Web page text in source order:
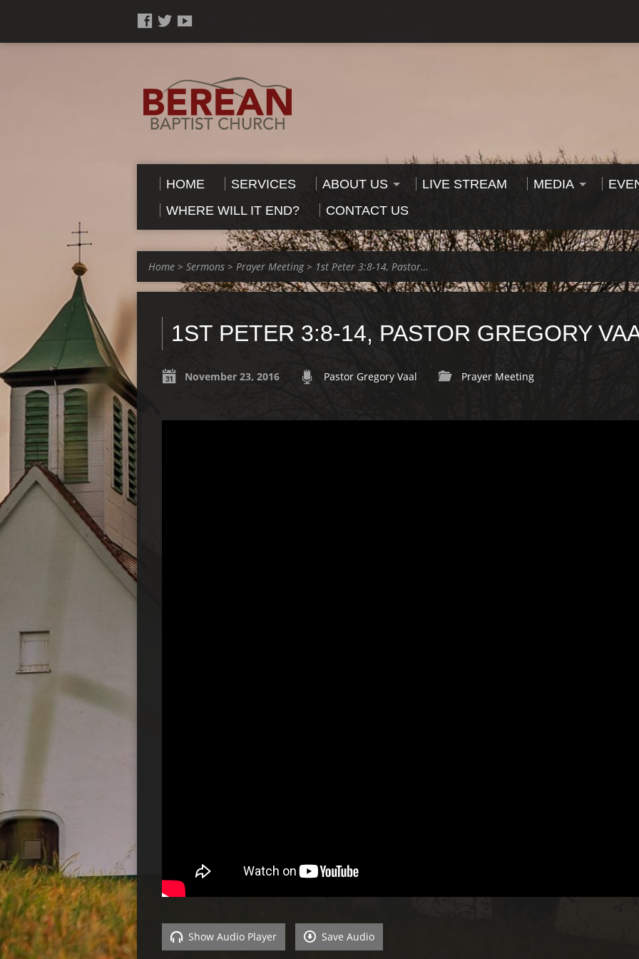
HOME SERVICES ABOUT US LIVE STREAM MEDIA
WHERE WILL IT END?
CONTACT US
Home > Sermons > Prayer Meeting> 1st Peter 3:8-14, Pastor…
1ST PETER 3:8-14, PASTOR GREGORY
November 23, 2016 Pastor Gregory Vaal Prayer Meeting
Show Audio Player Save Audio